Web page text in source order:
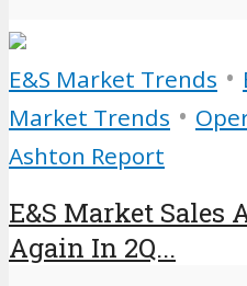
E&S Market Trends •
Market Trends •
Ashton Report
E&S Market Sales
Again In 2Q...